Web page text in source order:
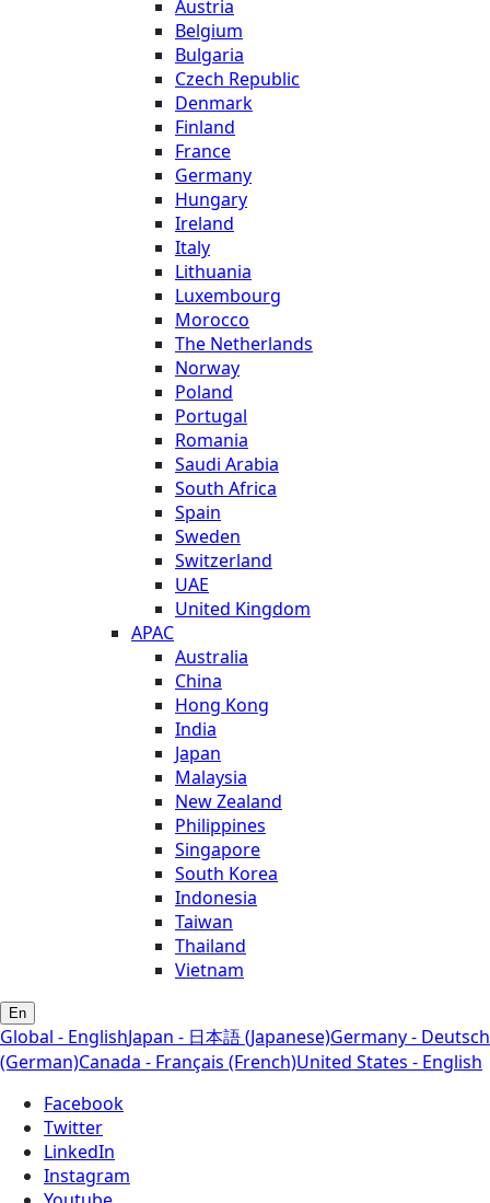
Austria
Belgium
Bulgaria
Czech Republic
Denmark
Finland
France
Germany
Hungary
Ireland
Italy
Lithuania
Luxembourg
Morocco
The Netherlands
Norway
Poland
Portugal
Romania
Saudi Arabia
South Africa
Spain
Sweden
Switzerland
UAE
United Kingdom
APAC
Australia
China
Hong Kong
India
Japan
Malaysia
New Zealand
Philippines
Singapore
South Korea
Indonesia
Taiwan
Thailand
Vietnam
En
Global - EnglishJapan - 日本語 (Japanese)Germany - Deutsch
(German)Canada - Français (French)United States - English
Facebook
Twitter
LinkedIn
Instagram